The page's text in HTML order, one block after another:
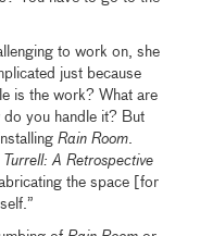
to work on, she
just because
is the work? What are
you handle it? But
Rain Room.
Turrell: A Retrospective
the space [for